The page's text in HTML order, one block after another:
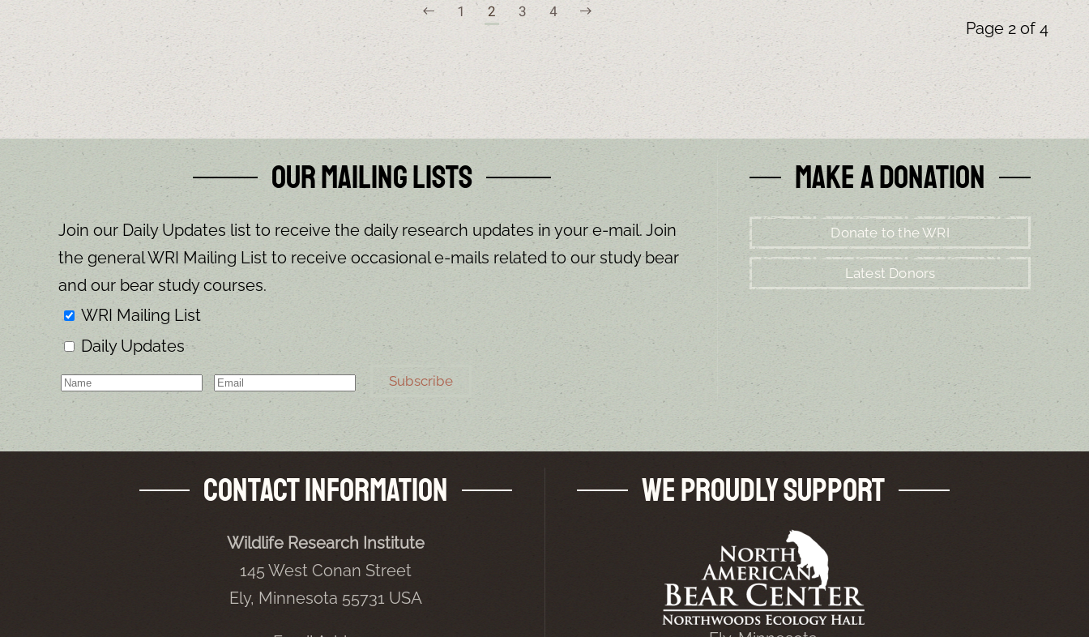
Page 2 of 4
1 2 3 4
Our Mailing Lists
Join our Daily Updates list to receive the daily research updates in your e-mail. Join
the general WRI Mailing List to receive occasional e-mails related to our study bear
and our bear study courses.
WRI Mailing List
Daily Updates
Subscribe
Make a Donation
Donate to the WRI
Latest Donors
Contact Information
Wildlife Research Institute
145 West Conan Street
Ely, Minnesota 55731 USA
We Proudly Support